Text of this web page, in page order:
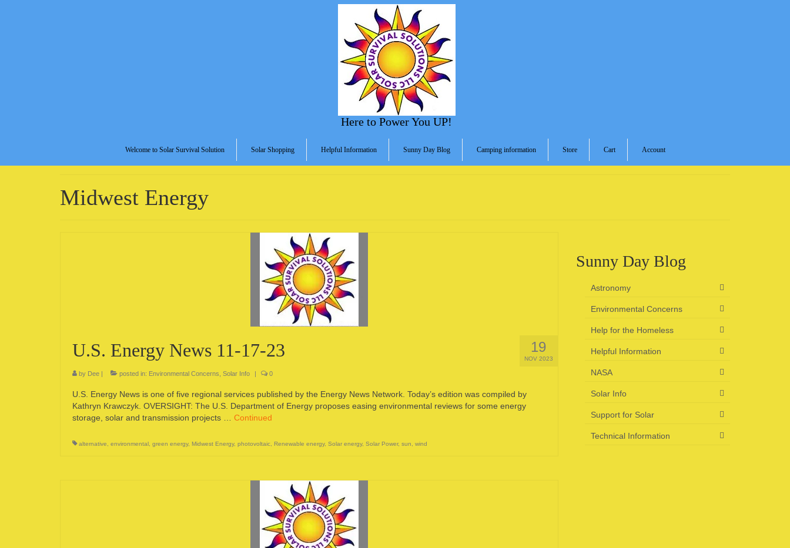
Here to Power You UP!
Welcome to Solar Survival Solution Solar Shopping Helpful Information Sunny Day Blog Camping information Store Cart Account
Midwest Energy
19
NOV 2023
U.S. Energy News 11-17-23
by Dee | posted in: Environmental Concerns Solar Info | 0
U.S. Energy News is one of five regional services published by the Energy News Network. Today’s edition was compiled by
Kathryn Krawczyk. OVERSIGHT: The U.S. Department of Energy proposes easing environmental reviews for some energy
storage, solar and transmission projects … Continued
alternative environmental green energy, Midwest Energy, photovoltaic Renewable energy, Solar energy, Solar Power, sun wind
Sunny Day Blog
Astronomy
Environmental Concerns
Help for the Homeless
Helpful Information
NASA
Solar Info
Support for Solar
Technical Information